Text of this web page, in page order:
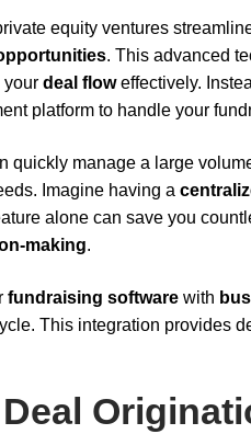
equity ventures
. This advanced
your deal floweffectively.
platform to handle your
quickly manage a large
Imagine having a
alone can save you
making.
fundraising software with
This integration provides